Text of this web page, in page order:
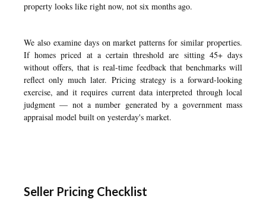
property looks like right now, not six months ago.
We also examine days on market patterns for similar properties.
If homes priced at a certain threshold are sitting 45+ days
without offers, that is real-time feedback that benchmarks will
reflect only much later. Pricing strategy is a forward-looking
exercise, and it requires current data interpreted through local
judgment — not a number generated by a government mass
appraisal model built on yesterday's market.
Seller Pricing Checklist